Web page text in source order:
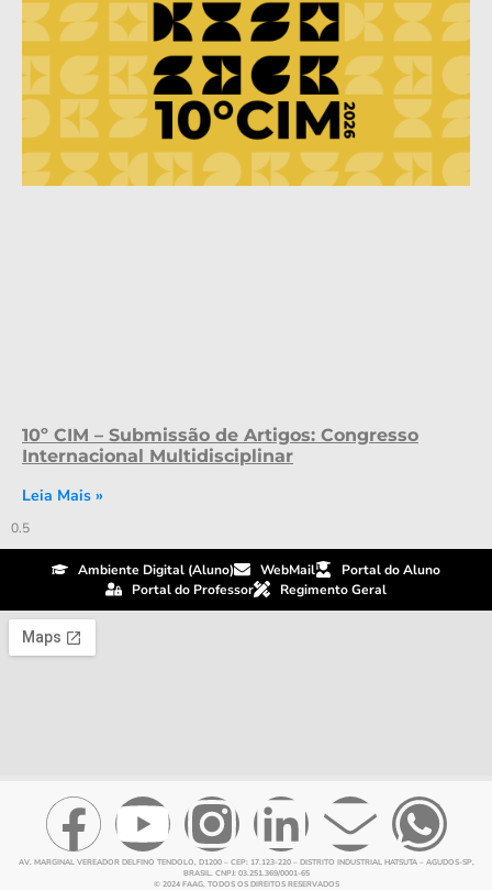
10º CIM – Submissão de Artigos: Congresso
Internacional Multidisciplinar
Leia Mais »
Ambiente Digital (Aluno) WebMail
Portal do Aluno
Portal do Professor
Regimento Geral
AV. MARGINAL VEREADOR DELFINO TENDOLO, D1200 – CEP: 17.123-220 – DISTRITO INDUSTRIAL HATSUTA – AGUDOS-SP,
BRASIL. CNPJ: 03.251.369/0001-65
© 2024 FAAG. TODOS OS DIREITOS RESERVADOS